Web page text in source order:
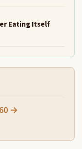
Eating Itself
→